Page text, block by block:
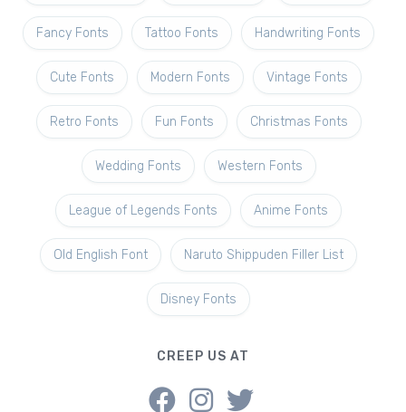
Fancy Fonts Tattoo Fonts Handwriting Fonts
Cute Fonts Modern Fonts Vintage Fonts
Retro Fonts Fun Fonts Christmas Fonts
Wedding Fonts Western Fonts
League of Legends Fonts Anime Fonts
Old English Font Naruto Shippuden Filler List
Disney Fonts
CREEP US AT